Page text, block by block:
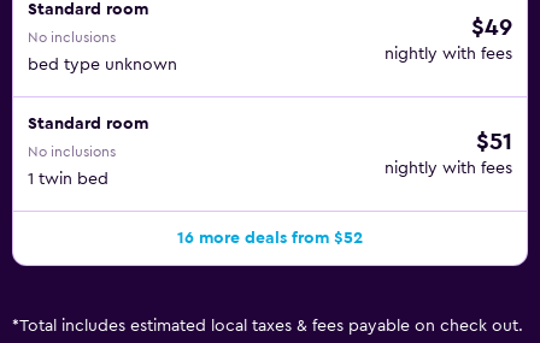
Standard room
No inclusions
bed type unknown
$49
nightly with fees
Standard room
No inclusions
1 twin bed
$51
nightly with fees
16 more deals from $52
*Total includes estimated local taxes & fees payable on check out.